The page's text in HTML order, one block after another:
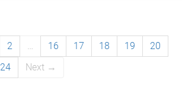
2 … 16 17 18 19
20
24 Next →